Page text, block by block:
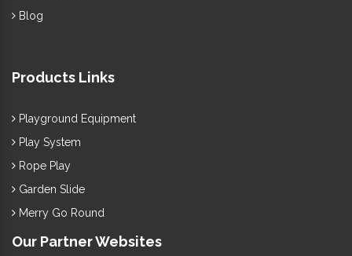
Blog
Products Links
Playground Equipment
Play System
Rope Play
Garden Slide
Merry Go Round
Our Partner Websites